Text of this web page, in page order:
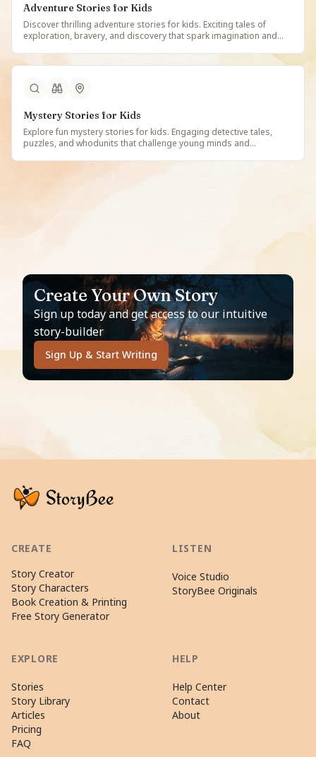
Adventure Stories for Kids
Discover thrilling adventure stories for kids. Exciting tales of
exploration, bravery, and discovery that spark imagination and
Mystery Stories for Kids
Explore fun mystery stories for kids. Engaging detective tales,
puzzles, and whodunits that challenge young minds and
Create Your Own Story
Sign up today and get access to our intuitive
story-builder
Sign Up & Start Writing
CREATE
Story Creator
Story Characters
Book Creation & Printing
Free Story Generator
LISTEN
Voice Studio
StoryBee Originals
EXPLORE
Stories
Story Library
Articles
Pricing
FAQ
HELP
Help Center
Contact
About